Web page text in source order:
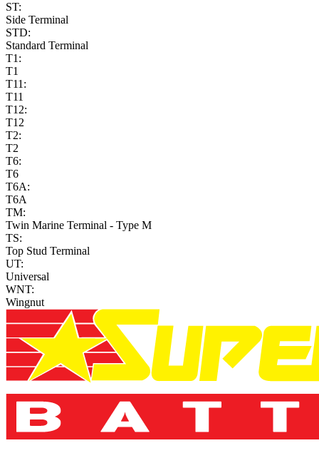
ST:
Side Terminal
STD:
Standard Terminal
T1:
T1
T11:
T11
T12:
T12
T2:
T2
T6:
T6
T6A:
T6A
TM:
Twin Marine Terminal - Type M
TS:
Top Stud Terminal
UT:
Universal
WNT:
Wingnut